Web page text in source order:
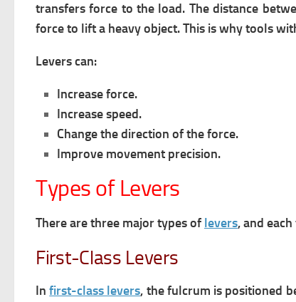
transfers force to the load. The distance
force to lift a heavy object. This is why tools
Levers can:
Increase force.
Increase speed.
Change the direction of the force.
Improve movement precision.
Types of Levers
There are three major types of levers, and
First-Class Levers
Infirst-class levers, the fulcrum is positioned